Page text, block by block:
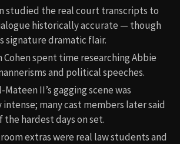
studied the real court transcripts to
historically accurate — though
signature dramatic flair.
Cohen spent time researching Abbie
and political speeches.
Mateen II’s gagging scene was
many cast members later said
the hardest days on set.
extras were real law students and